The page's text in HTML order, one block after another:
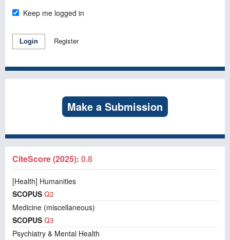
Keep me logged in
Login Register
Make a Submission
CiteScore (2025): 0.8
[Health] Humanities
SCOPUS Q2
Medicine (miscellaneous)
SCOPUS Q3
Psychiatry & Mental Health